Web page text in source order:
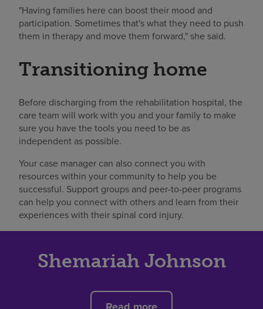
"Having families here can boost their mood and
participation. Sometimes that's what they need to push
them in therapy and move them forward," she said.
Transitioning home
Before discharging from the rehabilitation hospital, the
care team will work with you and your family to make
sure you have the tools you need to be as
independent as possible.
Your case manager can also connect you with
resources within your community to help you be
successful. Support groups and peer-to-peer programs
can help you connect with others and learn from their
experiences with their spinal cord injury.
Shemariah Johnson